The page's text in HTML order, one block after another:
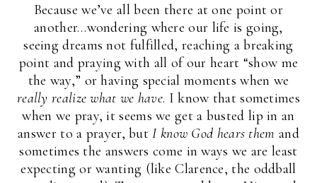
Because we’ve all been there at one point or
another…wondering where our life is going,
seeing dreams not fulfilled, reaching a breaking
point and praying with all of our heart “show me
the way,” or having special moments when we
really realize what we have. I know that sometimes
when we pray, it seems we get a busted lip in an
answer to a prayer, but I know God hears them and
sometimes the answers come in ways we are least
expecting or wanting (like Clarence, the oddball